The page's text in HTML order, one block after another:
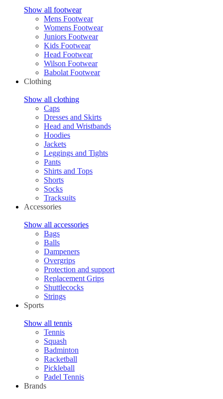
Show all footwear
Mens Footwear
Womens Footwear
Juniors Footwear
Kids Footwear
Head Footwear
Wilson Footwear
Babolat Footwear
Clothing
Show all clothing
Caps
Dresses and Skirts
Head and Wristbands
Hoodies
Jackets
Leggings and Tights
Pants
Shirts and Tops
Shorts
Socks
Tracksuits
Accessories
Show all accessories
Bags
Balls
Dampeners
Overgrips
Protection and support
Replacement Grips
Shuttlecocks
Strings
Sports
Show all tennis
Tennis
Squash
Badminton
Racketball
Pickleball
Padel Tennis
Brands